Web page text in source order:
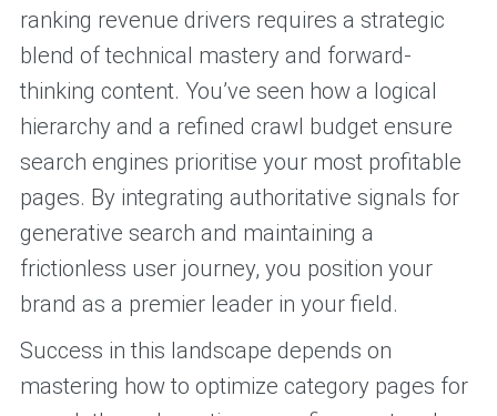
ranking revenue drivers requires a strategic
blend of technical mastery and forward-
thinking content. You’ve seen how a logical
hierarchy and a refined crawl budget ensure
search engines prioritise your most profitable
pages. By integrating authoritative signals for
generative search and maintaining a
frictionless user journey, you position your
brand as a premier leader in your field.
Success in this landscape depends on
mastering how to optimize category pages for